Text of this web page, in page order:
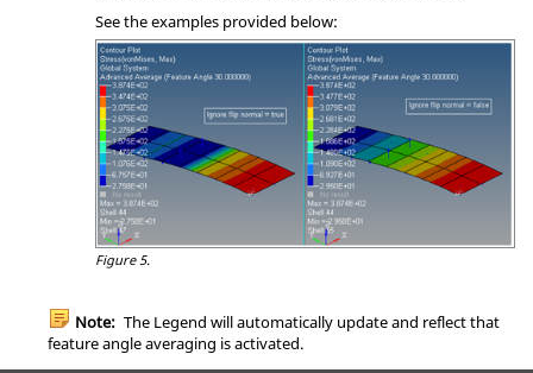
See the examples provided below:
Figure 5.
Note: The Legend will automatically update and reflect that
feature angle averaging is activated.